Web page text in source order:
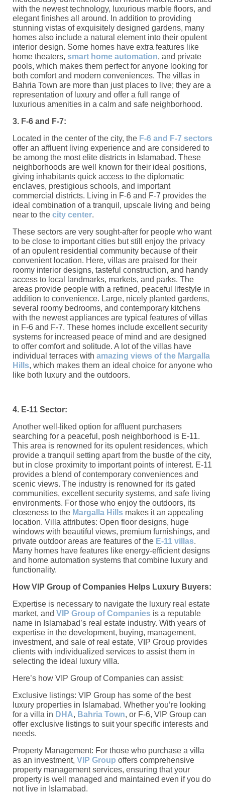
with the newest technology, luxurious marble floors, and
elegant finishes all around. In addition to providing
stunning vistas of exquisitely designed gardens, many
homes also include a natural element into their opulent
interior design. Some homes have extra features like
home theaters, smart home automation, and private
pools, which makes them perfect for anyone looking for
both comfort and modern conveniences. The villas in
Bahria Town are more than just places to live; they are a
representation of luxury and offer a full range of
luxurious amenities in a calm and safe neighborhood.
3. F-6 and F-7:
Located in the center of the city, the F-6 and F-7 sectors
offer an affluent living experience and are considered to
be among the most elite districts in Islamabad. These
neighborhoods are well known for their ideal positions,
giving inhabitants quick access to the diplomatic
enclaves, prestigious schools, and important
commercial districts. Living in F-6 and F-7 provides the
ideal combination of a tranquil, upscale living and being
near to the city center.
These sectors are very sought-after for people who want
to be close to important cities but still enjoy the privacy
of an opulent residential community because of their
convenient location. Here, villas are praised for their
roomy interior designs, tasteful construction, and handy
access to local landmarks, markets, and parks. The
areas provide people with a refined, peaceful lifestyle in
addition to convenience. Large, nicely planted gardens,
several roomy bedrooms, and contemporary kitchens
with the newest appliances are typical features of villas
in F-6 and F-7. These homes include excellent security
systems for increased peace of mind and are designed
to offer comfort and solitude. A lot of the villas have
individual terraces with amazing views of the Margalla
Hills, which makes them an ideal choice for anyone who
like both luxury and the outdoors.
4. E-11 Sector:
Another well-liked option for affluent purchasers
searching for a peaceful, posh neighborhood is E-11.
This area is renowned for its opulent residences, which
provide a tranquil setting apart from the bustle of the city,
but in close proximity to important points of interest. E-11
provides a blend of contemporary conveniences and
scenic views. The industry is renowned for its gated
communities, excellent security systems, and safe living
environments. For those who enjoy the outdoors, its
closeness to the Margalla Hills makes it an appealing
location. Villa attributes: Open floor designs, huge
windows with beautiful views, premium furnishings, and
private outdoor areas are features of the E-11 villas.
Many homes have features like energy-efficient designs
and home automation systems that combine luxury and
functionality.
How VIP Group of Companies Helps Luxury Buyers:
Expertise is necessary to navigate the luxury real estate
market, and VIP Group of Companies is a reputable
name in Islamabad’s real estate industry. With years of
expertise in the development, buying, management,
investment, and sale of real estate, VIP Group provides
clients with individualized services to assist them in
selecting the ideal luxury villa.
Here’s how VIP Group of Companies can assist:
Exclusive listings: VIP Group has some of the best
luxury properties in Islamabad. Whether you’re looking
for a villa in DHA, Bahria Town, or F-6, VIP Group can
offer exclusive listings to suit your specific interests and
needs.
Property Management: For those who purchase a villa
as an investment, VIP Group offers comprehensive
property management services, ensuring that your
property is well managed and maintained even if you do
not live in Islamabad.